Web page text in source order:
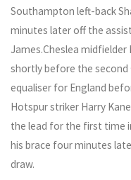
Southampton left-back
minutes later off the
James.Cheslea
shortly before the second
equaliser for England
Hotspur striker Harry
the lead for the first time
his brace four minutes
draw.